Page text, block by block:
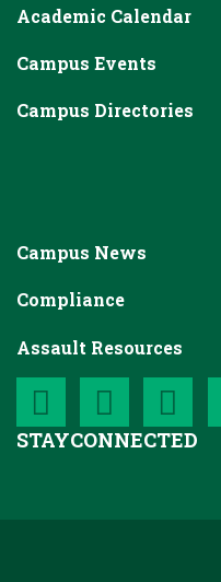
Academic Calendar
Campus Events
Campus Directories
Campus News
Compliance
Assault Resources
STAYCONNECTED